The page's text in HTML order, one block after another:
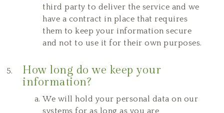
third party to deliver the service and we
have a contract in place that requires
them to keep your information secure
and not to use it for their own purposes.
How long do we keep your
information?
We will hold your personal data on our
systems for as long as you are